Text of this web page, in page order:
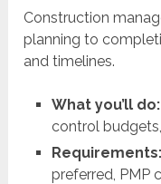
Construction
planning to
and timelines.
What you’ll do:
control
Requirements:
preferred, PMP